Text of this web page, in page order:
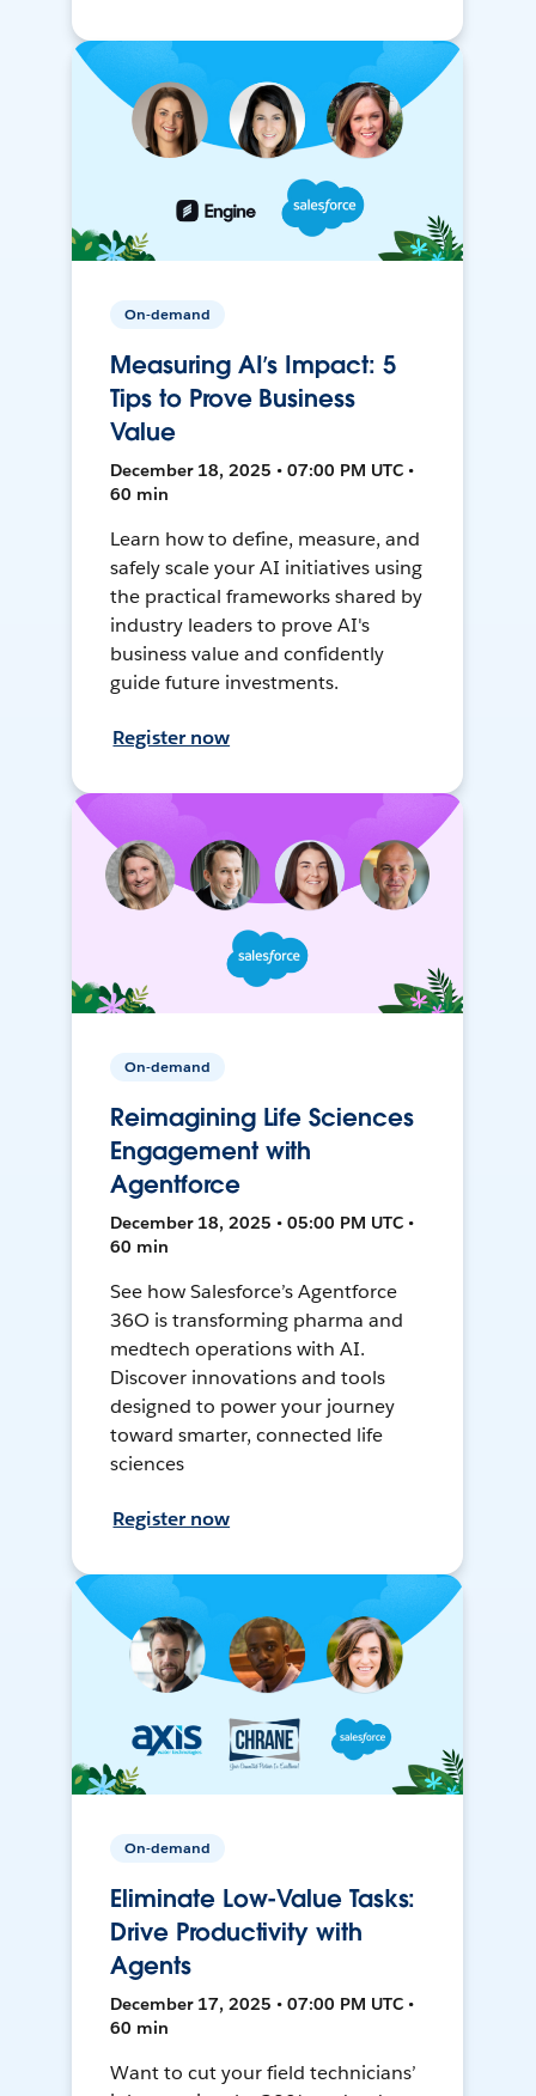
On-demand
Measuring AI’s Impact: 5
Tips to Prove Business
Value
December 18, 2025 • 07:00 PM UTC •
60 min
Learn how to define, measure, and
safely scale your AI initiatives using
the practical frameworks shared by
industry leaders to prove AI's
business value and confidently
guide future investments.
Register now
On-demand
Reimagining Life Sciences
Engagement with
Agentforce
December 18, 2025 • 05:00 PM UTC •
60 min
See how Salesforce’s Agentforce
36O is transforming pharma and
medtech operations with AI.
Discover innovations and tools
designed to power your journey
toward smarter, connected life
sciences
Register now
On-demand
Eliminate Low-Value Tasks:
Drive Productivity with
Agents
December 17, 2025 • 07:00 PM UTC •
60 min
Want to cut your field technicians’